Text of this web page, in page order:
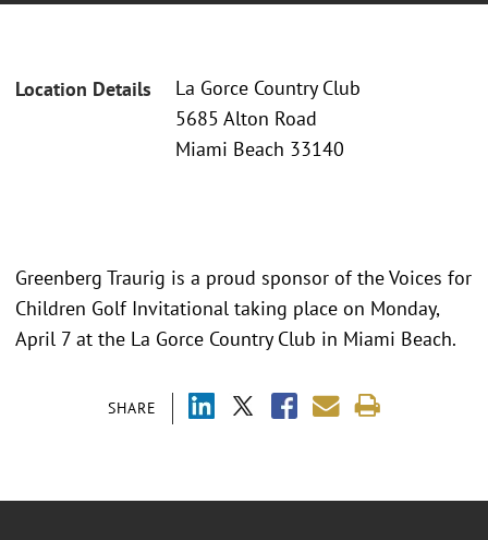
Location Details
La Gorce Country Club
5685 Alton Road
Miami Beach 33140
SHARE
Greenberg Traurig is a proud sponsor of the Voices for
Children Golf Invitational taking place on Monday,
April 7 at the La Gorce Country Club in Miami Beach.